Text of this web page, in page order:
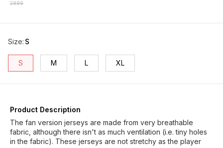
2999
Size: S
S M L XL
Product Description
The fan version jerseys are made from very breathable
fabric, although there isn't as much ventilation (i.e. tiny holes
in the fabric). These jerseys are not stretchy as the player